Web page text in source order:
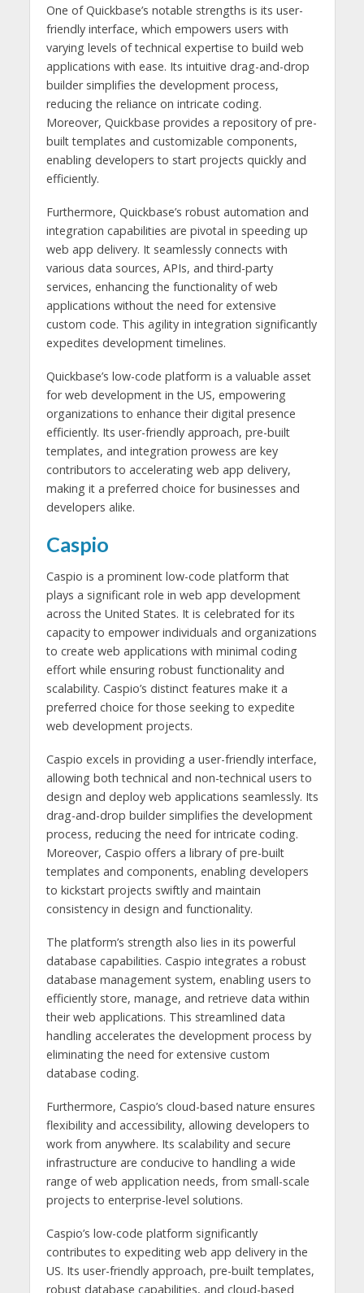
One of Quickbase’s notable strengths is its user-
friendly interface, which empowers users with
varying levels of technical expertise to build web
applications with ease. Its intuitive drag-and-drop
builder simplifies the development process,
reducing the reliance on intricate coding.
Moreover, Quickbase provides a repository of pre-
built templates and customizable components,
enabling developers to start projects quickly and
efficiently.
Furthermore, Quickbase’s robust automation and
integration capabilities are pivotal in speeding up
web app delivery. It seamlessly connects with
various data sources, APIs, and third-party
services, enhancing the functionality of web
applications without the need for extensive
custom code. This agility in integration significantly
expedites development timelines.
Quickbase’s low-code platform is a valuable asset
for web development in the US, empowering
organizations to enhance their digital presence
efficiently. Its user-friendly approach, pre-built
templates, and integration prowess are key
contributors to accelerating web app delivery,
making it a preferred choice for businesses and
developers alike.
Caspio
Caspio is a prominent low-code platform that
plays a significant role in web app development
across the United States. It is celebrated for its
capacity to empower individuals and organizations
to create web applications with minimal coding
effort while ensuring robust functionality and
scalability. Caspio’s distinct features make it a
preferred choice for those seeking to expedite
web development projects.
Caspio excels in providing a user-friendly interface,
allowing both technical and non-technical users to
design and deploy web applications seamlessly. Its
drag-and-drop builder simplifies the development
process, reducing the need for intricate coding.
Moreover, Caspio offers a library of pre-built
templates and components, enabling developers
to kickstart projects swiftly and maintain
consistency in design and functionality.
The platform’s strength also lies in its powerful
database capabilities. Caspio integrates a robust
database management system, enabling users to
efficiently store, manage, and retrieve data within
their web applications. This streamlined data
handling accelerates the development process by
eliminating the need for extensive custom
database coding.
Furthermore, Caspio’s cloud-based nature ensures
flexibility and accessibility, allowing developers to
work from anywhere. Its scalability and secure
infrastructure are conducive to handling a wide
range of web application needs, from small-scale
projects to enterprise-level solutions.
Caspio’s low-code platform significantly
contributes to expediting web app delivery in the
US. Its user-friendly approach, pre-built templates,
robust database capabilities, and cloud-based